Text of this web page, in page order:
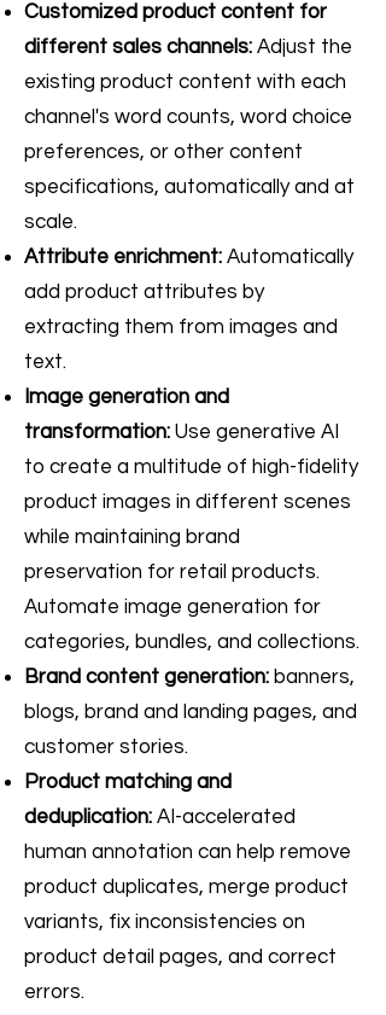
Customized product content for
different sales channels: Adjust the
existing product content with each
channel's word counts, word choice
preferences, or other content
specifications, automatically and at
scale.
Attribute enrichment: Automatically
add product attributes by
extracting them from images and
text.
Image generation and
transformation: Use generative AI
to create a multitude of high-fidelity
product images in different scenes
while maintaining brand
preservation for retail products.
Automate image generation for
categories, bundles, and collections.
Brand content generation: banners,
blogs, brand and landing pages, and
customer stories.
Product matching and
deduplication: AI-accelerated
human annotation can help remove
product duplicates, merge product
variants, fix inconsistencies on
product detail pages, and correct
errors.